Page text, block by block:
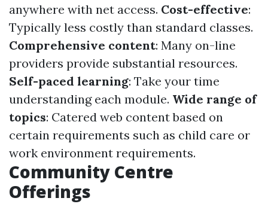
anywhere with net access. Cost-effective:
Typically less costly than standard classes.
Comprehensive content: Many on-line
providers provide substantial resources.
Self-paced learning: Take your time
understanding each module. Wide range of
topics: Catered web content based on
certain requirements such as child care or
work environment requirements.
Community Centre
Offerings